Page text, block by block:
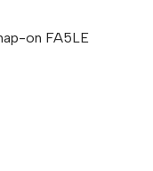
on FA5LE